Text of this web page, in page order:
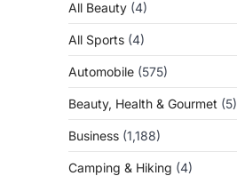
All Beauty (4)
All Sports (4)
Automobile (575)
Beauty, Health & Gourmet (5)
Business (1,188)
Camping & Hiking (4)